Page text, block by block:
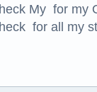
My for my
for all my